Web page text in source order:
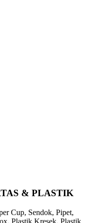
& PLASTIK
Cup, Sendok, Pipet,
Plastik Kresek, Plastik